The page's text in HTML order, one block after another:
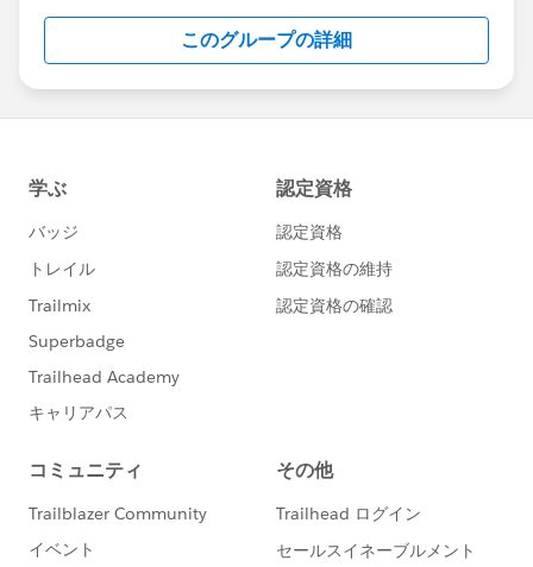
this group falls under the official Forward-Looking
http://investor.salesforce.com/about-
us/investor/forward-looking-
statements/default.aspx
このグループの詳細